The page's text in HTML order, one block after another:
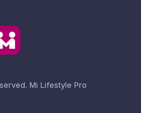
Mi Lifestyle Pro